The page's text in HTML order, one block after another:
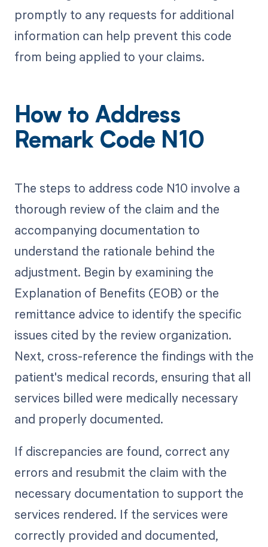
promptly to any requests for additional
information can help prevent this code
from being applied to your claims.
How to Address
Remark Code N10
The steps to address code N10 involve a
thorough review of the claim and the
accompanying documentation to
understand the rationale behind the
adjustment. Begin by examining the
Explanation of Benefits (EOB) or the
remittance advice to identify the specific
issues cited by the review organization.
Next, cross-reference the findings with the
patient's medical records, ensuring that all
services billed were medically necessary
and properly documented.
If discrepancies are found, correct any
errors and resubmit the claim with the
necessary documentation to support the
services rendered. If the services were
correctly provided and documented,